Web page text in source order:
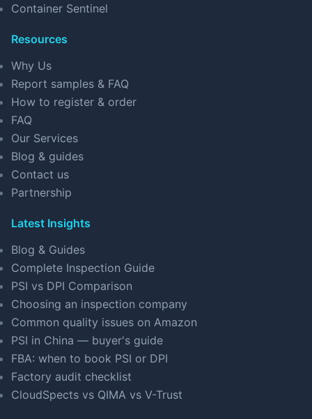
Container Sentinel
Resources
Why Us
Report samples & FAQ
How to register & order
FAQ
Our Services
Blog & guides
Contact us
Partnership
Latest Insights
Blog & Guides
Complete Inspection Guide
PSI vs DPI Comparison
Choosing an inspection company
Common quality issues on Amazon
PSI in China — buyer's guide
FBA: when to book PSI or DPI
Factory audit checklist
CloudSpects vs QIMA vs V-Trust